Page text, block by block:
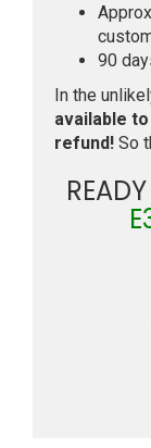
90
In the
available
refund! So